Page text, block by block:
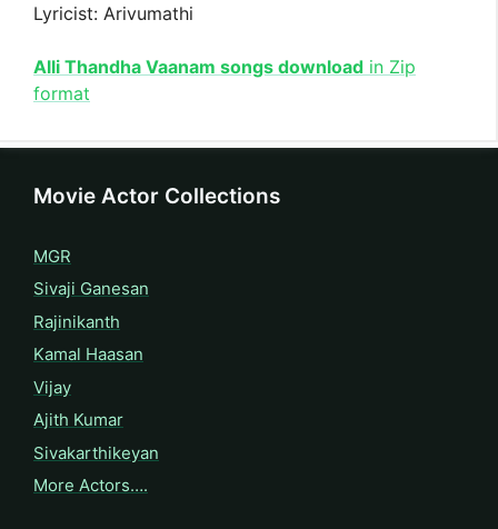
Lyricist: Arivumathi
Alli Thandha Vaanam songs download in Zip
format
Movie Actor Collections
MGR
Sivaji Ganesan
Rajinikanth
Kamal Haasan
Vijay
Ajith Kumar
Sivakarthikeyan
More Actors….